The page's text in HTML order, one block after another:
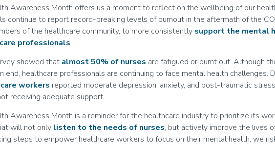
Awareness Month offers us a moment to reflect on the wellbeing of our
continue to report record-breaking levels of burnout in the aftermath of the
of the healthcare community, to more consistently support the mental
professionals.
showed that almost 50% of nurses are fatigued or burnt out. Although
end, healthcare professionals are continuing to face mental health challenges.
workers reported moderate depression, anxiety, and post-traumatic
receiving adequate support.
Awareness Month is a reminder for the healthcare industry to prioritize its
will not only listen to the needs of nurses, but actively improve the lives
steps to empower healthcare workers to focus on their mental health, we